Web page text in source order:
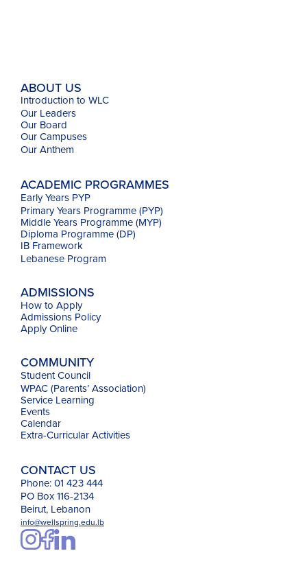
ABOUT US
Introduction to WLC
Our Leaders
Our Board
Our Campuses
OurAnthem
ACADEMIC PROGRAMMES
Early Years PYP
Primary Years Programme (PYP)
Middle Years Programme (MYP)
Diploma Programme (DP)
IB Framework
Lebanese Program
ADMISSIONS
How to Apply
Admissions Policy
Apply Online
COMMUNITY
Student Council
WPAC (Parents’ Association)
Service Learning
Events
Calendar
Extra-Curricular Activities
CONTACT US
Phone: 01 423 444
PO Box 116-2134
Beirut, Lebanon
info@wellspring.edu.lb